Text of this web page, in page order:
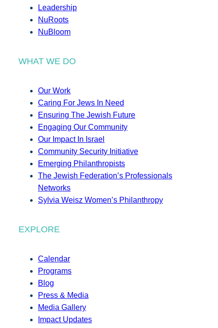
Leadership
NuRoots
NuBloom
WHAT WE DO
Our Work
Caring For Jews In Need
Ensuring The Jewish Future
Engaging Our Community
Our Impact In Israel
Community Security Initiative
Emerging Philanthropists
The Jewish Federation’s Professionals
Networks
Sylvia Weisz Women’s Philanthropy
EXPLORE
Calendar
Programs
Blog
Press & Media
Media Gallery
Impact Updates